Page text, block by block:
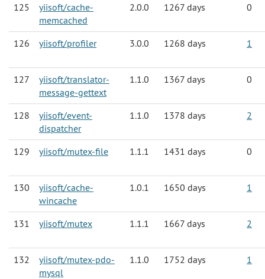
125
yiisoft/cache-
memcached
2.0.0 1267 days 0
126 yiisoft/profiler 3.0.0 1268 days 1
127
yiisoft/translator-
message-gettext
1.1.0 1367 days 0
128
yiisoft/event-
dispatcher
1.1.0 1378 days 2
129 yiisoft/mutex-file 1.1.1 1431 days 0
130
yiisoft/cache-
wincache
1.0.1 1650 days 1
131 yiisoft/mutex 1.1.1 1667 days 2
132
yiisoft/mutex-pdo-
mysql
1.1.0 1752 days 1